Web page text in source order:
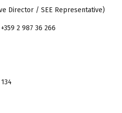
Director / SEE Representative)
2 987 36 266